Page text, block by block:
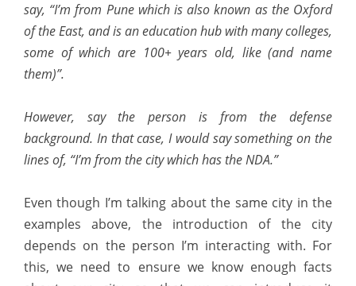
say, “I’m from Pune which is also known as the Oxford
of the East, and is an education hub with many colleges,
some of which are 100+ years old, like (and name
them)”.
However, say the person is from the defense
background. In that case, I would say something on the
lines of, “I’m from the city which has the NDA.”
Even though I’m talking about the same city in the
examples above, the introduction of the city
depends on the person I’m interacting with. For
this, we need to ensure we know enough facts